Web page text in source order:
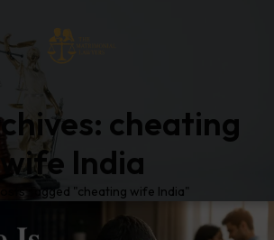
cheating
wife India
Posts Tagged "cheating wife India"